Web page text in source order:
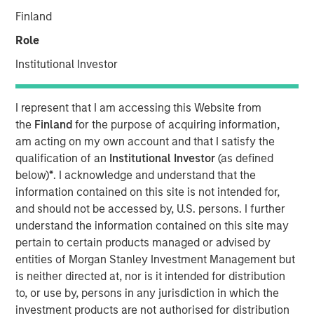
Finland
Role
Institutional Investor
I represent that I am accessing this Website from
the Finlandfor the purpose of acquiring information,
am acting on my own account and that I satisfy the
qualification of an Institutional Investor(as defined
below)*. I acknowledge and understand that the
information contained on this site is not intended for,
and should not be accessed by, U.S. persons. I further
understand the information contained on this site may
pertain to certain products managed or advised by
entities of Morgan Stanley Investment Management but
is neither directed at, nor is it intended for distribution
to, or use by, persons in any jurisdiction in which the
investment products are not authorised for distribution
“Company”) to the Private Equity business at Goldman
Sachs Alternatives (“Goldman Sachs”). As part of the
Company and retain a significant minority stake. Financial
details of the transaction were not disclosed.
Headquartered in King of Prussia, Pennsylvania, Sila is a
leading provider of residential HVAC, plumbing and
electrical services operating across the U.S. Northeast,
Midwest and Mid-Atlantic regions. Since MSCP’s
investment in 2021, Sila has rapidly developed into a
residential services leader through a combination of
consistently strong organic growth, strategic M&A and
significant platform capability building. Built upon core
values of putting people first and prioritizing customer
service, Sila is dedicated to providing a distinctive level of
quality across every aspect of the customer experience
journey.